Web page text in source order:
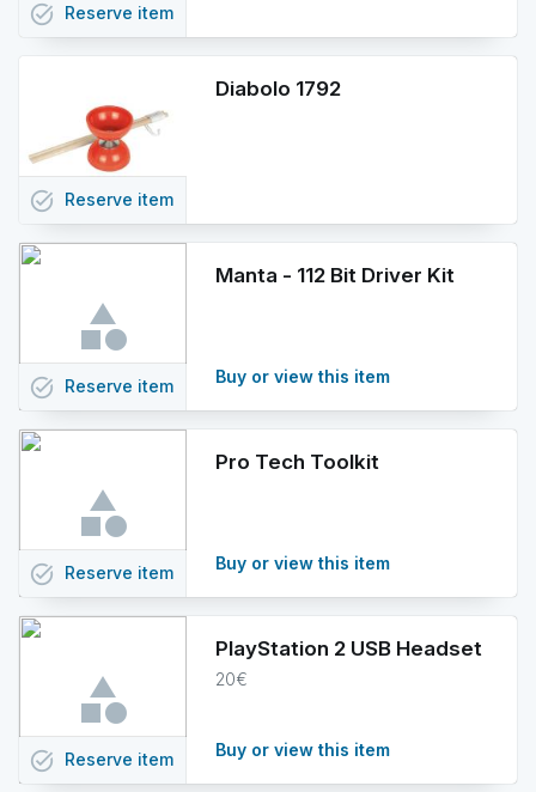
task_alt Reserve item
Diabolo 1792
task_alt Reserve item
Manta - 112 Bit Driver Kit
Buy or view this item
task_alt Reserve item
Pro Tech Toolkit
Buy or view this item
task_alt Reserve item
PlayStation 2 USB Headset
20€
Buy or view this item
task_alt Reserve item